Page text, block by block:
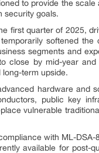
to provide the scale
security goals.
first quarter of 2025,
softened the
segments and
close by mid-year
term upside.
hardware and
public key
vulnerable
with ML-
available for post-